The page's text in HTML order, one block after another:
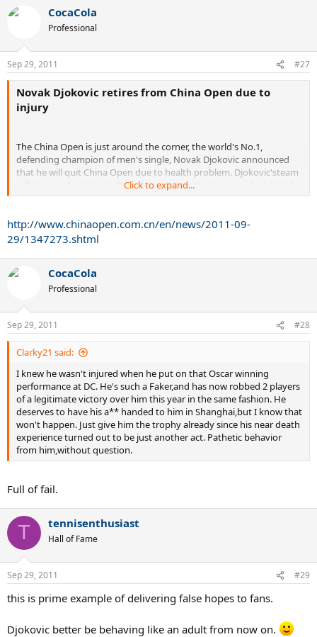
CocaCola
Professional
Sep 29, 2011 #27
Novak Djokovic retires from China Open due to
injury
The China Open is just around the corner, the world's No.1,
defending champion of men's single, Novak Djokovic announced
that he will quit China Open due to health problem. Djokovic'steam
will give explanation to Organizing Committee to provide detailed
information later.
After The U.S. Open, Djokovic attended Davis Cup, but he retired in
the middle unexpectedly. Then, media and press in Serbia disclosed
weeks. Djokovic's team responded soon after this news and claimed
that although Djokovic's injury was not that serious as the news
said. At the same time, the team contacted China Open and stated
During last week, Djokovic was keeping close contact with
Organizing Committee of China Open. Though he fought against
injury, he paid attention to the activity with LI Na during the
had another physical check. Unfortunately, the result showed that
he didn't recover as expected. The world's No.1 was forced to retire
from China Open.
Click to expand...
http://www.chinaopen.com.cn/en/news/2011-09-
29/1347273.shtml
CocaCola
Professional
Sep 29, 2011 #28
Clarky21 said:
I knew he wasn't injured when he put on that Oscar winning
performance at DC. He's such a Faker,and has now robbed 2 players
of a legitimate victory over him this year in the same fashion. He
deserves to have his a** handed to him in Shanghai,but I know that
won't happen. Just give him the trophy already since his near death
experience turned out to be just another act. Pathetic behavior
from him,without question.
Full of fail.
T tennisenthusiast
Hall of Fame
Sep 29, 2011 #29
this is prime example of delivering false hopes to fans.
Djokovic better be behaving like an adult from now on.